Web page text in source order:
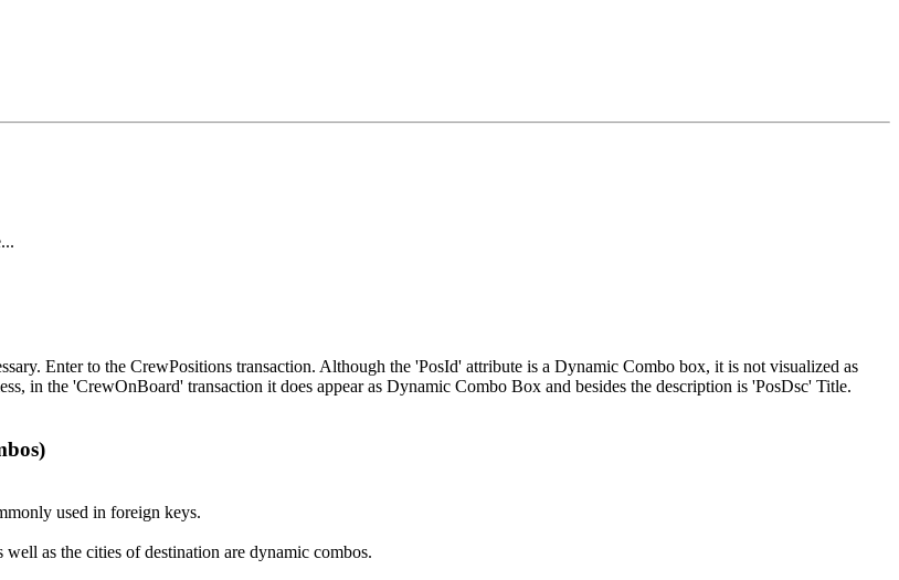
Enter to the CrewPositions transaction. Although the 'PosId' attribute is a Dynamic Combo box, it is not visualized as
in the 'CrewOnBoard' transaction it does appear as Dynamic Combo Box and besides the description is 'PosDsc' Title.
used in foreign keys.
as the cities of destination are dynamic combos.